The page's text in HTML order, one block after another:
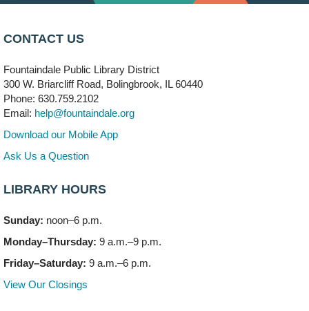
Mon, Aug 10, 9:30am - 10:30am
Bookmobile Stop: RiverStone Apartments South
(Off site)
Mon, Aug 10, 3:00pm - 4:00pm
303 Woodcreek Drive
Teen Volunteering
Mon, Aug 10, 4:30pm - 5:30pm
Children's Storytime Room
Knitting and Crocheters Nest
CONTACT US
Fountaindale Public Library District
300 W. Briarcliff Road, Bolingbrook, IL 60440
Phone: 630.759.2102
Email: help@fountaindale.org
Download our Mobile App
Ask Us a Question
LIBRARY HOURS
Sunday: noon–6 p.m.
Monday–Thursday: 9 a.m.–9 p.m.
Friday–Saturday: 9 a.m.–6 p.m.
View Our Closings